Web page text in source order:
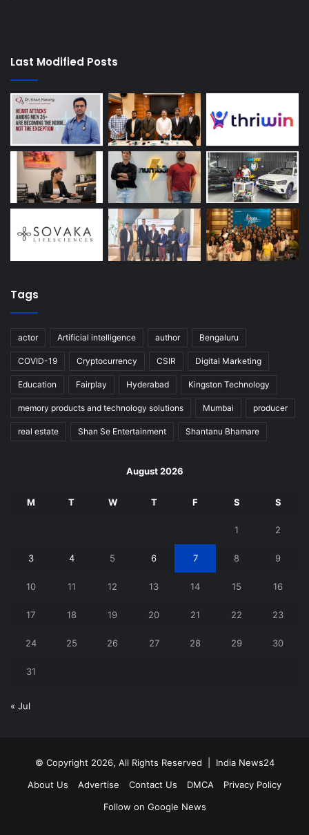
Last Modified Posts
Tags
actor Artificial intelligence author Bengaluru
COVID-19 Cryptocurrency CSIR Digital Marketing
Education Fairplay Hyderabad Kingston Technology
memory products and technology solutions Mumbai producer
real estate Shan Se Entertainment Shantanu Bhamare
August 2026
M T W T F S S
1 2
3 4 5 6 7 8 9
10 11 12 13 14 15 16
17 18 19 20 21 22 23
24 25 26 27 28 29 30
31
« Jul
© Copyright 2026, All Rights Reserved | India News24
About Us
Advertise Contact Us DMCA
Privacy Policy
Follow on Google News